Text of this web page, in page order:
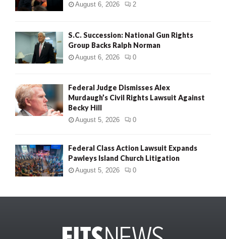
August 6, 2026 2
S.C. Succession: National Gun Rights
Group Backs Ralph Norman
August 6, 2026 0
Federal Judge Dismisses Alex
Murdaugh’s Civil Rights Lawsuit Against
Becky Hill
August 5, 2026 0
Federal Class Action Lawsuit Expands
Pawleys Island Church Litigation
August 5, 2026 0